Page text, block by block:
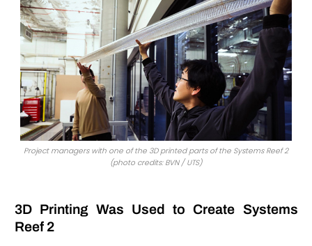
Project managers with one of the 3D printed parts of the Systems Reef 2
(photo credits: BVN / UTS)
3D Printing Was Used to Create Systems
Reef 2